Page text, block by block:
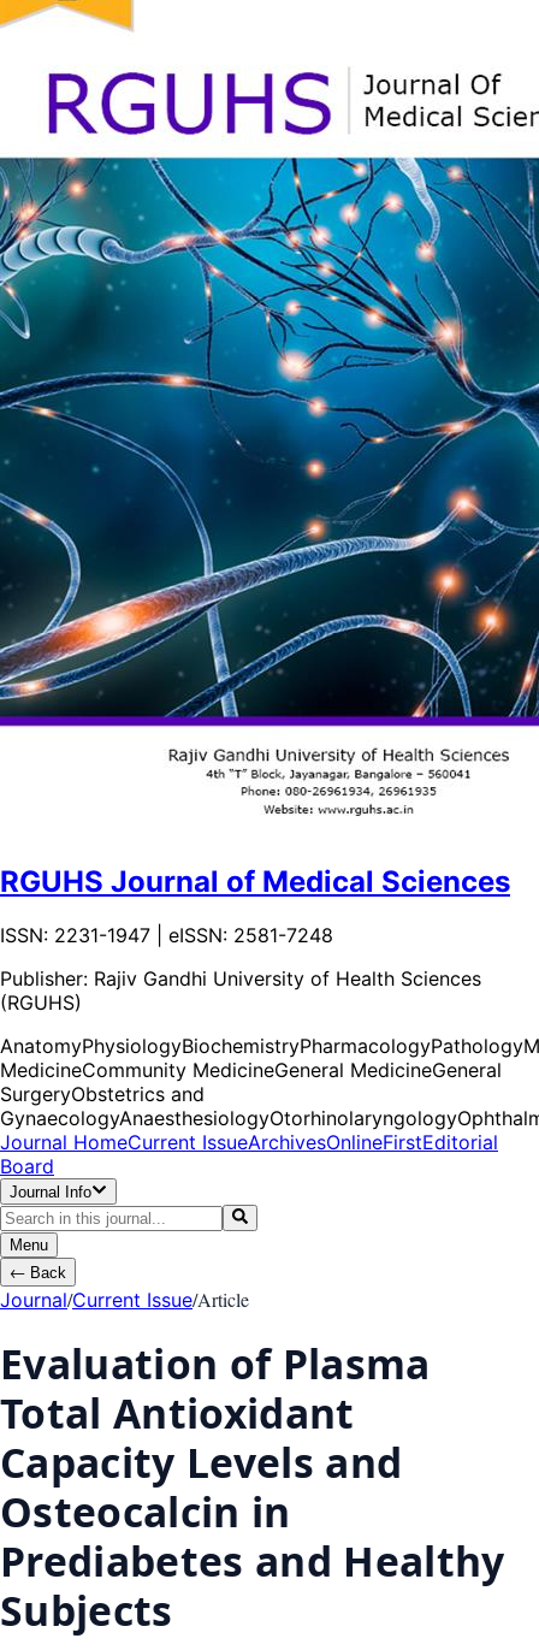
RGUHS Journal of Medical Sciences
ISSN: 2231-1947 | eISSN: 2581-7248
Publisher: Rajiv Gandhi University of Health Sciences
(RGUHS)
AnatomyPhysiologyBiochemistryPharmacologyPathology
MedicineCommunity MedicineGeneral MedicineGeneral
SurgeryObstetrics and
GynaecologyAnaesthesiologyOtorhinolaryngology
Journal HomeCurrent IssueArchivesOnlineFirstEditorial
Board
Journal Info
Menu
← Back
Journal/Current Issue/Article
Evaluation of Plasma
Total Antioxidant
Capacity Levels and
Osteocalcin in
Prediabetes and Healthy
Subjects